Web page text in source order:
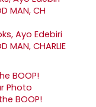
Ayo Edebiri
MAN, CHARLIE
BOOP!